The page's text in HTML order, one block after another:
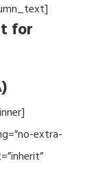
for
extra-